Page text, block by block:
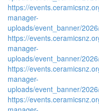
https://
manager-
uploads/event_banner/
https://
manager-
uploads/event_banner/
https://
manager-
uploads/event_banner/
https://